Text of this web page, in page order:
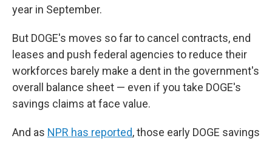
year in September.
But DOGE's moves so far to cancel contracts, end
leases and push federal agencies to reduce their
workforces barely make a dent in the government's
overall balance sheet — even if you take DOGE's
savings claims at face value.
And as NPR has reported, those early DOGE savings